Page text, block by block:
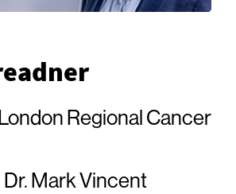
London Regional Cancer
Dr. Mark Vincent